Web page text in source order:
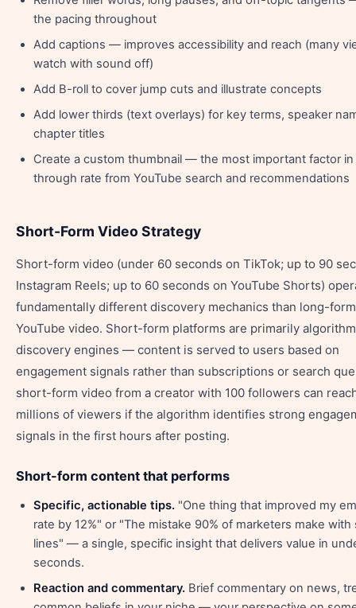
the pacing throughout
Add captions — improves accessibility and reach (many
watch with sound off)
Add B-roll to cover jump cuts and illustrate concepts
Add lower thirds (text overlays) for key terms, speaker
chapter titles
Create a custom thumbnail — the most important factor in
through rate from YouTube search and recommendations
Short-Form Video Strategy
Short-form video (under 60 seconds on TikTok; up to 90
Instagram Reels; up to 60 seconds on YouTube Shorts)
fundamentally different discovery mechanics than long-form
YouTube video. Short-form platforms are primarily
discovery engines — content is served to users based on
engagement signals rather than subscriptions or search
short-form video from a creator with 100 followers can
millions of viewers if the algorithm identifies strong
signals in the first hours after posting.
Short-form content that performs
Specific, actionable tips. "One thing that improved my
rate by 12%" or "The mistake 90% of marketers make with
lines" — a single, specific insight that delivers value in
seconds.
Reaction and commentary. Brief commentary on news,